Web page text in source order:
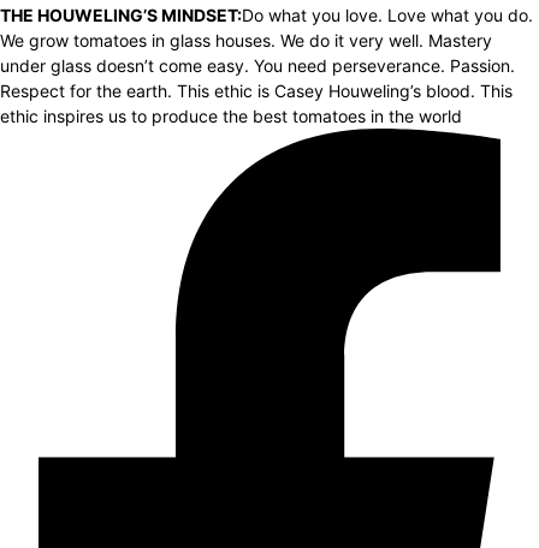
THE HOUWELING’S MINDSET:Do what you love. Love what you do.
We grow tomatoes in glass houses. We do it very well. Mastery
under glass doesn’t come easy. You need perseverance. Passion.
Respect for the earth. This ethic is Casey Houweling’s blood. This
ethic inspires us to produce the best tomatoes in the world